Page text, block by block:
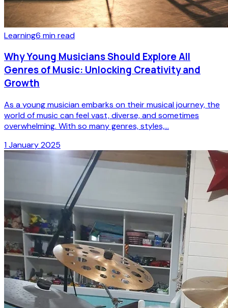
Learning6 min read
Why Young Musicians Should Explore All
Genres of Music: Unlocking Creativity and
Growth
As a young musician embarks on their musical journey, the
world of music can feel vast, diverse, and sometimes
overwhelming. With so many genres, styles,...
1 January 2025